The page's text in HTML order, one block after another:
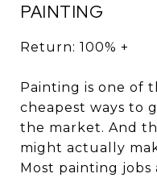
PAINTING
Return: 100% +
Painting is one of
cheapest ways to
the market. And
might actually
Most painting jobs